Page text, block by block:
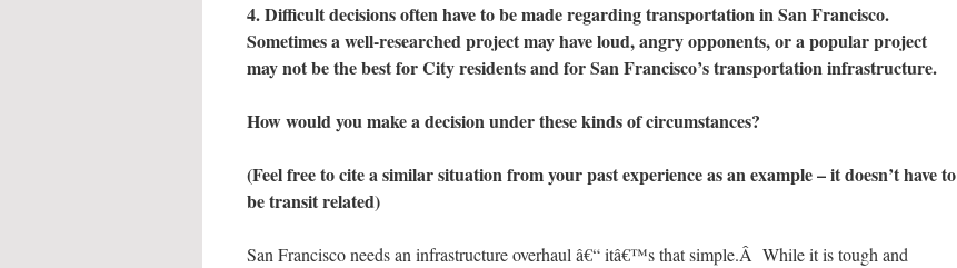
4. Difficult decisions often have to be made regarding transportation in San Francisco.
Sometimes a well-researched project may have loud, angry opponents, or a popular project
may not be the best for City residents and for San Francisco’s transportation infrastructure.
How would you make a decision under these kinds of circumstances?
(Feel free to cite a similar situation from your past experience as an example – it doesn’t have to
be transit related)
San Francisco needs an infrastructure overhaul â€“ itâ€™s that simple.Â While it is tough and